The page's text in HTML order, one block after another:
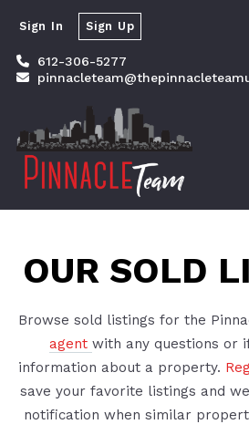
612-306-5277
Sign In Sign Up
OUR SOLD
Browse sold listings for the
agent with any questions or
information about a property.
save your favorite listings and
notification when similar